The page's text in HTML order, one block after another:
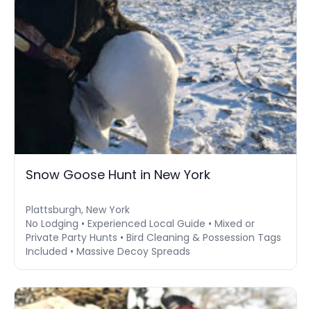
Snow Goose Hunt in New York
Plattsburgh, New York
No Lodging • Experienced Local Guide • Mixed or
Private Party Hunts • Bird Cleaning & Possession Tags
Included • Massive Decoy Spreads